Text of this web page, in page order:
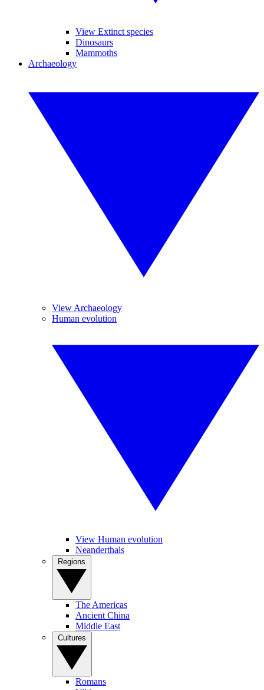
View Extinct species
Dinosaurs
Mammoths
Archaeology
View Archaeology
Human evolution
View Human evolution
Neanderthals
The Americas
Ancient China
Middle East
Romans